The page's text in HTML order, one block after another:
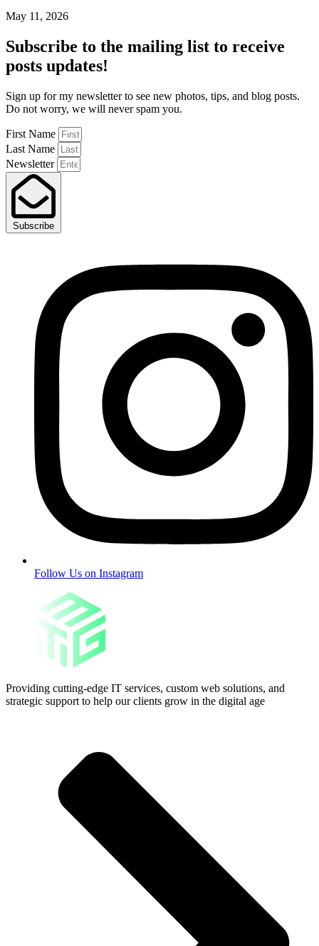
May 11, 2026
Subscribe to the mailing list to receive
posts updates!
Sign up for my newsletter to see new photos, tips, and blog posts.
Do not worry, we will never spam you.
First Name
Last Name
Newsletter
Subscribe
Follow Us on Instagram
Providing cutting-edge IT services, custom web solutions, and
strategic support to help our clients grow in the digital age